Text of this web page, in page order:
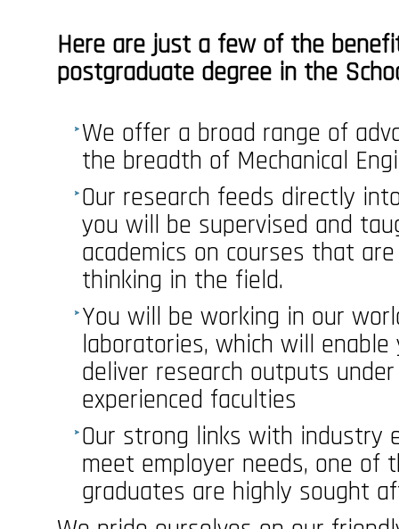
Here are just a few of the
postgraduate degree in the
We offer a broad range of
the breadth of Mechanical
Our research feeds directly
you will be supervised and
academics on courses that
thinking in the field.
You will be working in our
laboratories, which will
deliver research outputs
experienced faculties
Our strong links with industry
meet employer needs, one of
graduates are highly sought